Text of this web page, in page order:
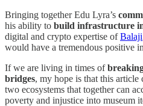
Bringing together Edu Lyra’s
his ability to build infrastructure
digital and crypto expertise ofBalaji
would have a tremendous positive
If we are living in times of
bridges, my hope is that this article
two ecosystems that together can
poverty and injustice into museum